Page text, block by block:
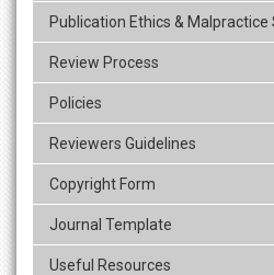
Publication Ethics &
Review Process
Policies
Reviewers Guidelines
Copyright Form
Journal Template
Useful Resources